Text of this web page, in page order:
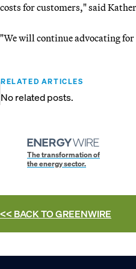
costs for customers," said
"We will continue advocating
RELATED ARTICLES
No related posts.
The transformation of
the energy sector.
<< BACK TOGREENWIRE